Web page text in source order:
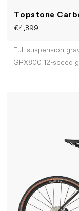
Topstone
€4,899
Full suspension
GRX800 12-speed